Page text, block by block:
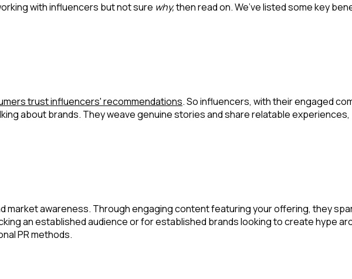
with influencers but not sure why,then read on. We’ve listed some key
trust influencers' recommendations. So influencers, with their engaged
about brands. They weave genuine stories and share relatable
market awareness. Through engaging content featuring your offering, they
an established audience or for established brands looking to create hype
PR methods.